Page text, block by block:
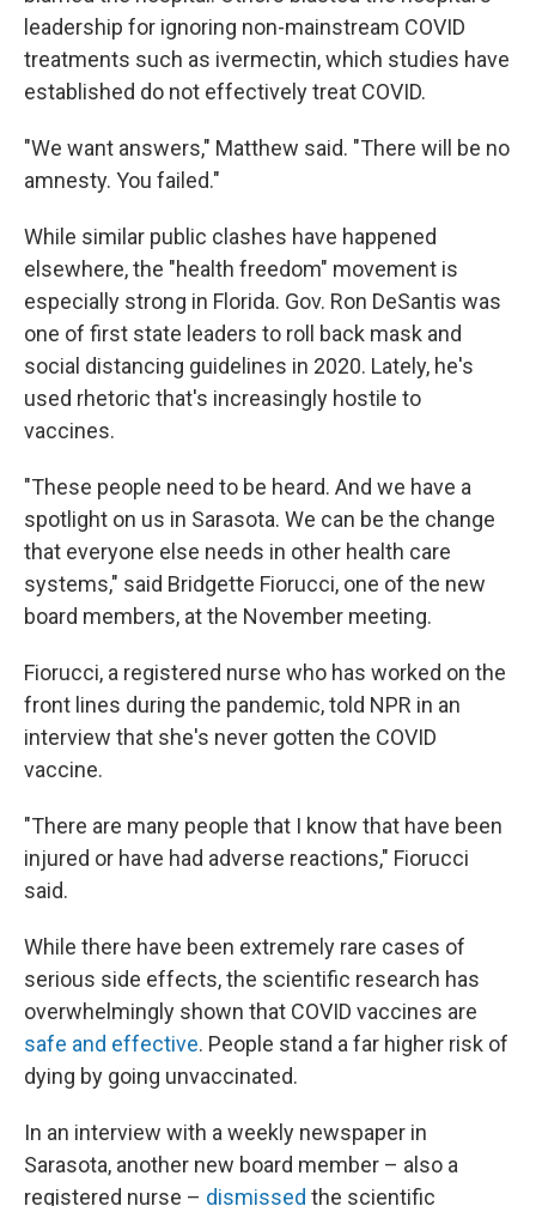
leadership for ignoring non-mainstream COVID
treatments such as ivermectin, which studies have
established do not effectively treat COVID.
"We want answers," Matthew said. "There will be no
amnesty. You failed."
While similar public clashes have happened
elsewhere, the "health freedom" movement is
especially strong in Florida. Gov. Ron DeSantis was
one of first state leaders to roll back mask and
social distancing guidelines in 2020. Lately, he's
used rhetoric that's increasingly hostile to
vaccines.
"These people need to be heard. And we have a
spotlight on us in Sarasota. We can be the change
that everyone else needs in other health care
systems," said Bridgette Fiorucci, one of the new
board members, at the November meeting.
Fiorucci, a registered nurse who has worked on the
front lines during the pandemic, told NPR in an
interview that she's never gotten the COVID
vaccine.
"There are many people that I know that have been
injured or have had adverse reactions," Fiorucci
said.
While there have been extremely rare cases of
serious side effects, the scientific research has
overwhelmingly shown that COVID vaccines are
safe and effective. People stand a far higher risk of
dying by going unvaccinated.
In an interview with a weekly newspaper in
Sarasota, another new board member – also a
registered nurse – dismissed the scientific